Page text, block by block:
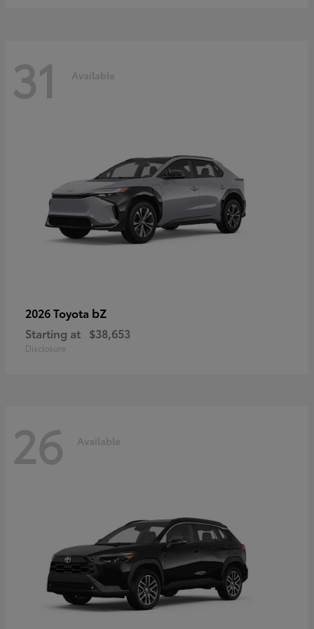
31 Available
2026 Toyota bZ
Starting at $38,653
Disclosure
26 Available